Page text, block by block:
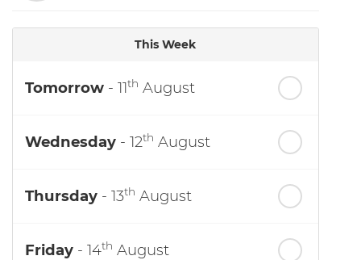
This Week
Tomorrow - 11th August
Wednesday - 12th August
Thursday - 13th August
Friday - 14th August